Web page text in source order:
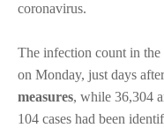
coronavirus.
The infection count in
on Monday, just days
measures, while 36,304
104 cases had been